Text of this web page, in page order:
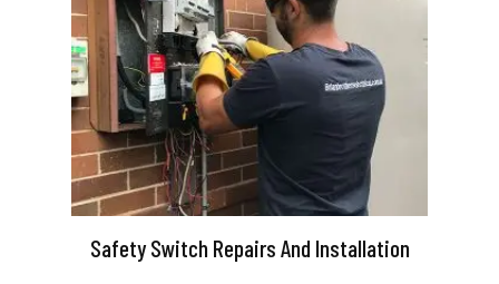
Safety Switch Repairs And Installation